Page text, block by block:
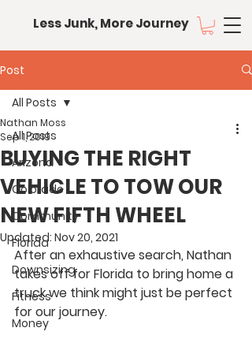
Less Junk, More Journey
Post
All Posts
Arizona
Colorado
Community
Florida
Downsizing
Fitness
Money
All Posts
BUYING THE RIGHT
VEHICLE TO TOW OUR
NEW FIFTH WHEEL
Nathan Moss
Sep 1, 2019
Updated: Nov 20, 2021
After an exhaustive search, Nathan
takes off for Florida to bring home a
truck we think might just be perfect
for our journey.